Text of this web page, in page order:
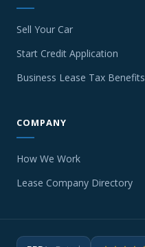
Sell Your Car
Start Credit Application
Business Lease Tax Benefits
COMPANY
How We Work
Lease Company Directory